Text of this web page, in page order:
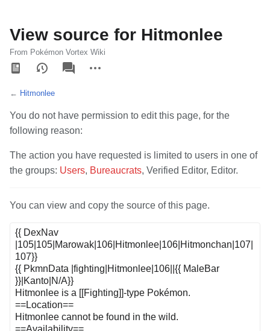
View source for Hitmonlee
From Pokémon Vortex Wiki
Views
associated-
pages
actions
← Hitmonlee
You do not have permission to edit this page, for the
following reason:
The action you have requested is limited to users in one of
the groups: Users, Bureaucrats, Verified Editor, Editor.
You can view and copy the source of this page.